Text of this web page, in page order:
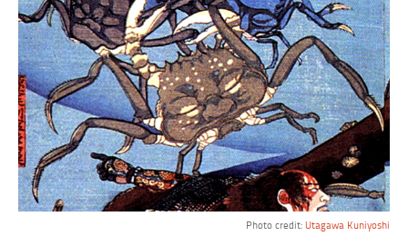
Photo credit: Utagawa Kuniyoshi